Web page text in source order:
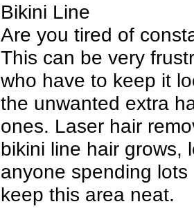
Bikini Line
Are you tired of
This can be very
who have to keep it
the unwanted extra
ones. Laser hair
bikini line hair grows,
anyone spending
keep this area neat.